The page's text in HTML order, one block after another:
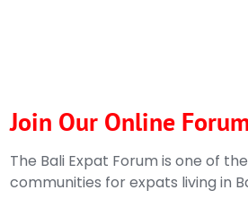
Join Our Online
The Bali Expat Forum is one of
communities for expats living in